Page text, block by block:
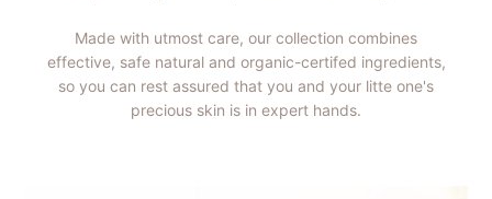
Made with utmost care, our collection combines
effective, safe natural and organic-certifed ingredients,
so you can rest assured that you and your litte one's
precious skin is in expert hands.